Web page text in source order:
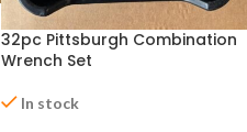
32pc Pittsburgh Combination
Wrench Set
In stock